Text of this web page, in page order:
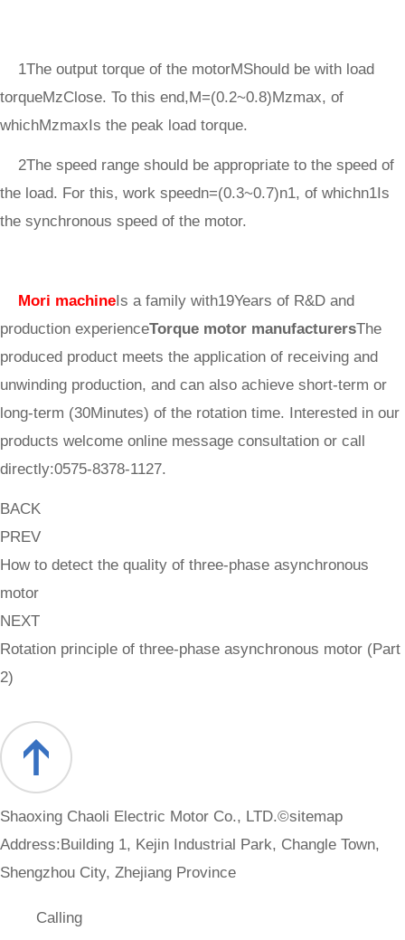
1The output torque of the motorMShould be with load
torqueMzClose. To this end,M=(0.2~0.8)Mzmax, of
whichMzmaxIs the peak load torque.
2The speed range should be appropriate to the speed of
the load. For this, work speedn=(0.3~0.7)n1, of whichn1Is
the synchronous speed of the motor.
Mori machineIs a family with19Years of R&D and
production experienceTorque motor manufacturersThe
produced product meets the application of receiving and
unwinding production, and can also achieve short-term or
long-term (30Minutes) of the rotation time. Interested in our
products welcome online message consultation or call
directly:0575-8378-1127.
BACK
PREV
How to detect the quality of three-phase asynchronous
motor
NEXT
Rotation principle of three-phase asynchronous motor (Part
2)
Shaoxing Chaoli Electric Motor Co., LTD.©sitemap
Address:Building 1, Kejin Industrial Park, Changle Town,
Shengzhou City, Zhejiang Province
Calling